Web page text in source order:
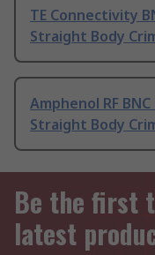
TE Connectivity
Straight Body
Amphenol RF
Straight Body
Be the first
latest